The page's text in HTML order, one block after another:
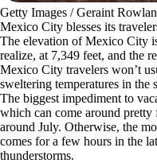
Getty Images / Geraint
Mexico City blesses its
The elevation of Mexico City
realize, at 7,349 feet, and the
Mexico City travelers won’t
sweltering temperatures in the
The biggest impediment to
which can come around
around July. Otherwise, the
comes for a few hours in the
thunderstorms.